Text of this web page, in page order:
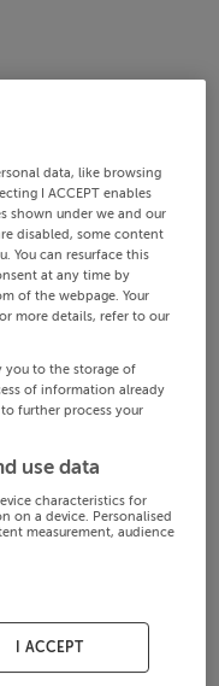
data, like browsing
I ACCEPT enables
shown under we and our
disabled, some content
You can resurface this
at any time by
of the webpage. Your
more details, refer to our
you to the storage of
of information already
further process your
use data
characteristics for
on a device. Personalised
measurement, audience
I ACCEPT